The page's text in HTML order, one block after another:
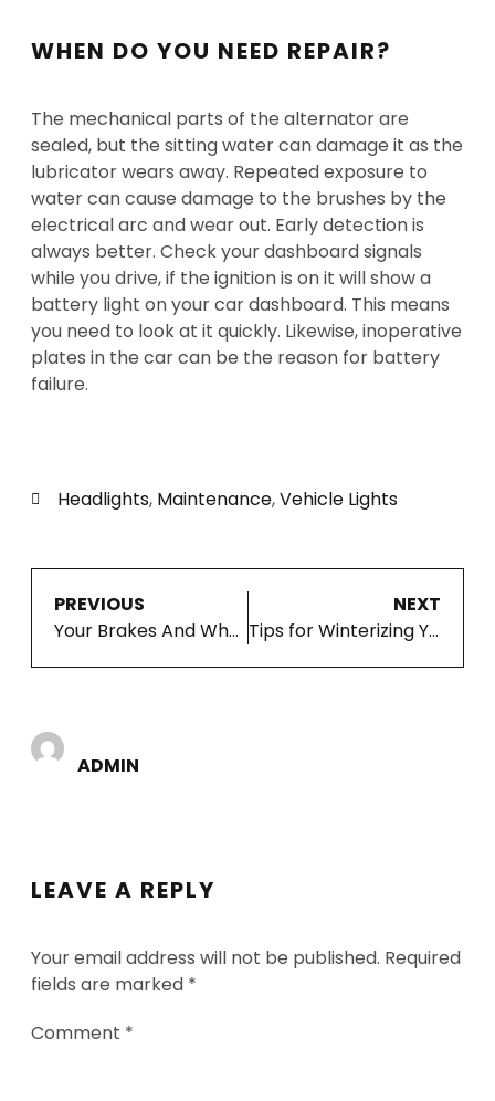
WHEN DO YOU NEED REPAIR?
The mechanical parts of the alternator are
sealed, but the sitting water can damage it as the
lubricator wears away. Repeated exposure to
water can cause damage to the brushes by the
electrical arc and wear out. Early detection is
always better. Check your dashboard signals
while you drive, if the ignition is on it will show a
battery light on your car dashboard. This means
you need to look at it quickly. Likewise, inoperative
plates in the car can be the reason for battery
failure.
Headlights, Maintenance,Vehicle Lights
PREVIOUS
Your Brakes And Why Preventive Maintenance Helps
NEXT
Tips for Winterizing Your Vehicle
ADMIN
LEAVE A REPLY
Your email address will not be published. Required
fields are marked *
Comment *